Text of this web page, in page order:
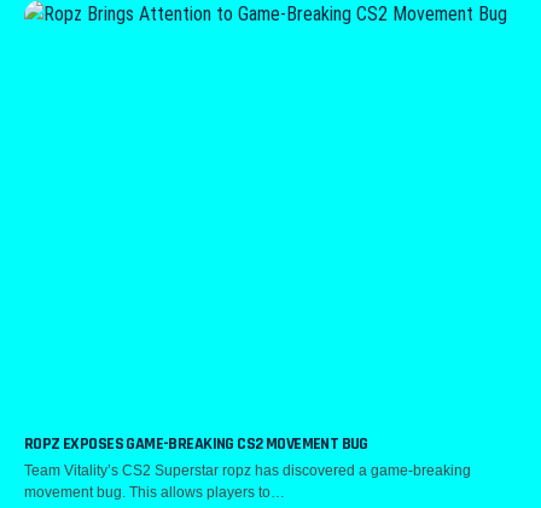
ROPZ EXPOSES GAME-BREAKING CS2 MOVEMENT BUG
Team Vitality’s CS2 Superstar ropz has discovered a game-breaking
movement bug. This allows players to…